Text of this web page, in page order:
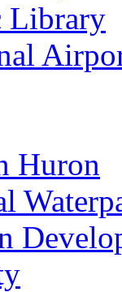
Library
Huron